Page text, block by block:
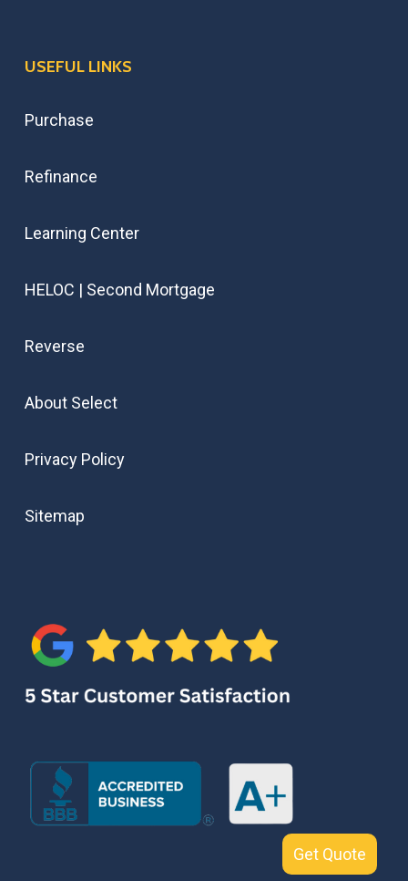
Get Quote
USEFUL LINKS
Purchase
Refinance
Learning Center
HELOC | Second Mortgage
Reverse
About Select
Privacy Policy
Sitemap